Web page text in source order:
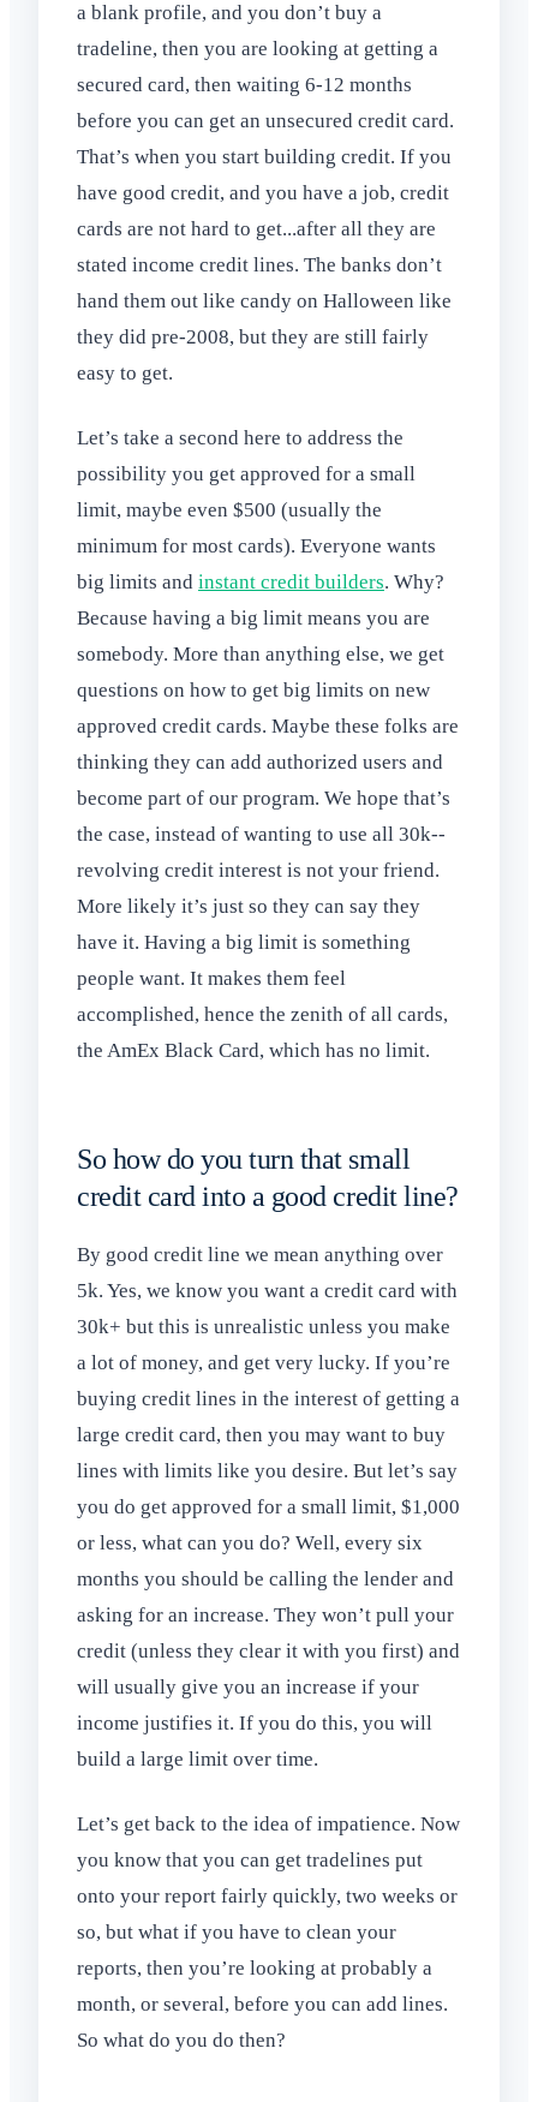
a blank profile, and you don’t buy a
tradeline, then you are looking at getting a
secured card, then waiting 6-12 months
before you can get an unsecured credit card.
That’s when you start building credit. If you
have good credit, and you have a job, credit
cards are not hard to get...after all they are
stated income credit lines. The banks don’t
hand them out like candy on Halloween like
they did pre-2008, but they are still fairly
easy to get.
Let’s take a second here to address the
possibility you get approved for a small
limit, maybe even $500 (usually the
minimum for most cards). Everyone wants
big limits and instant credit builders. Why?
Because having a big limit means you are
somebody. More than anything else, we get
questions on how to get big limits on new
approved credit cards. Maybe these folks are
thinking they can add authorized users and
become part of our program. We hope that’s
the case, instead of wanting to use all 30k--
revolving credit interest is not your friend.
More likely it’s just so they can say they
have it. Having a big limit is something
people want. It makes them feel
accomplished, hence the zenith of all cards,
the AmEx Black Card, which has no limit.
So how do you turn that small
credit card into a good credit line?
By good credit line we mean anything over
5k. Yes, we know you want a credit card with
30k+ but this is unrealistic unless you make
a lot of money, and get very lucky. If you’re
buying credit lines in the interest of getting a
large credit card, then you may want to buy
lines with limits like you desire. But let’s say
you do get approved for a small limit, $1,000
or less, what can you do? Well, every six
months you should be calling the lender and
asking for an increase. They won’t pull your
credit (unless they clear it with you first) and
will usually give you an increase if your
income justifies it. If you do this, you will
build a large limit over time.
Let’s get back to the idea of impatience. Now
you know that you can get tradelines put
onto your report fairly quickly, two weeks or
so, but what if you have to clean your
reports, then you’re looking at probably a
month, or several, before you can add lines.
So what do you do then?